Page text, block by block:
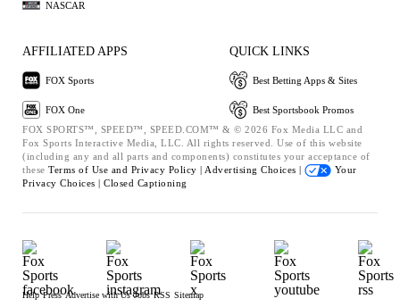
NASCAR
AFFILIATED APPS
FOX Sports
FOX One
QUICK LINKS
Best Betting Apps & Sites
Best Sportsbook Promos
FOX SPORTS™, SPEED™, SPEED.COM™ & © 2026 Fox Media LLC and
Fox Sports Interactive Media, LLC. All rights reserved. Use of this website
(including any and all parts and components) constitutes your acceptance of
these Terms of Use and Privacy Policy | Advertising Choices |
Your
Privacy Choices | Closed Captioning
Help Press Advertise with Us Jobs RSS Sitemap